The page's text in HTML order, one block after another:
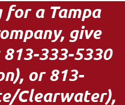
a Tampa
give
333-5330
or 813-
Clearwater),